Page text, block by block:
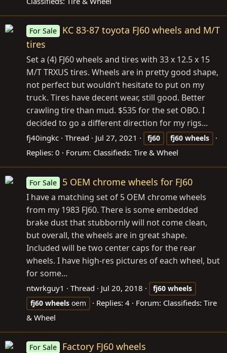
For Sale
KC 83-87 toyota FJ60 wheels and M/T
tires
Set a (4) FJ60 wheels and tires with 33 x 12.5 x 15
M/T TRXUS tires. Wheels are in pretty good shape,
not perfect but wouldn’t hesitate to put on my
truck. Tires have decent wear, still good. Better
crawling tire than mud. $535 for the set OBO. I
decided to go a different direction for my rigs...
fj40ingkc Thread Jul 27, 2021 fj60 fj60 wheels
Replies: 0 Forum: Classifieds: Tire & Wheel
For Sale 5 OEM chrome wheels for FJ60
I have a matching set of 5 OEM chrome wheels
from my 1983 FJ60. There is some embedded
brake dust that stubbornly will not come clean,
but overall, the wheels are in great shape.
Included will be two center caps for the rear
wheels. I have high-res pictures of each wheel, but
for some...
ntwrkguy1 Thread Jul 20, 2018 fj60 wheels
fj60 wheels oem Replies: 4 Forum: Classifieds: Tire
& Wheel
For Sale Factory FJ60 wheels